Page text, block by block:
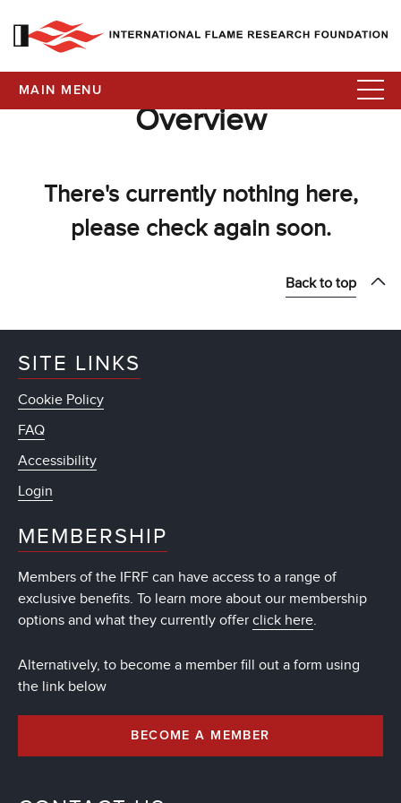
MAIN MENU
Overview
There's currently nothing here,
please check again soon.
Back to top
SITE LINKS
Cookie Policy
FAQ
Accessibility
Login
MEMBERSHIP
Members of the IFRF can have access to a range of
exclusive benefits. To learn more about our membership
options and what they currently offer click here.
Alternatively, to become a member fill out a form using
the link below
BECOME A MEMBER